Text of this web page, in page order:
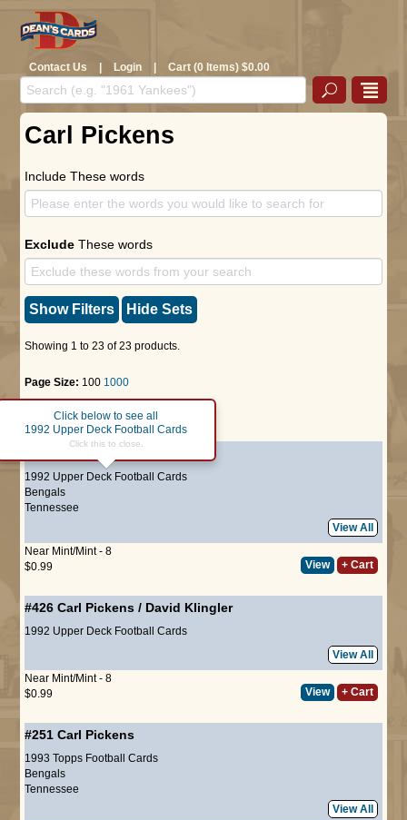
Contact Us | Login | Cart (0 Items) $0.00
Carl Pickens
Include These words
Exclude These words
Show Filters Hide Sets
Showing 1 to 23 of 23 products.
Page Size: 100 1000
Page : 1
1992 Upper Deck Football Cards
Click below to see all
1992 Upper Deck Football Cards
Click this to close.
Bengals
Tennessee
View All
Near Mint/Mint - 8
$0.99
View + Cart
#426 Carl Pickens / David Klingler
1992 Upper Deck Football Cards
View All
Near Mint/Mint - 8
$0.99
View + Cart
#251 Carl Pickens
1993 Topps Football Cards
Bengals
Tennessee
View All